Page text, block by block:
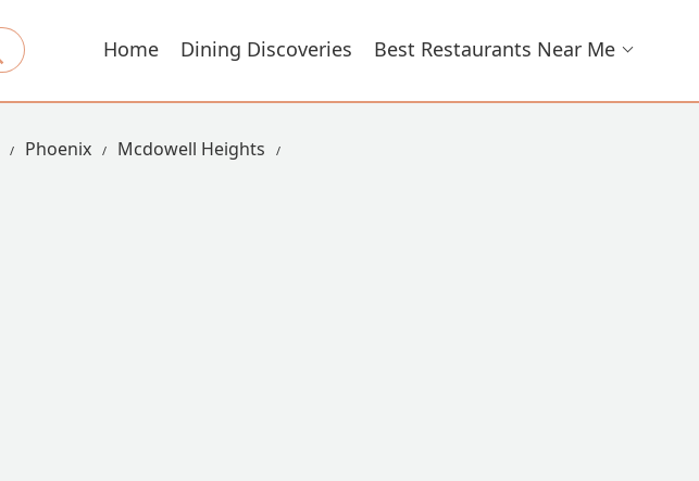
Home Dining Discoveries Best Restaurants Near Me
Phoenix
Mcdowell Heights